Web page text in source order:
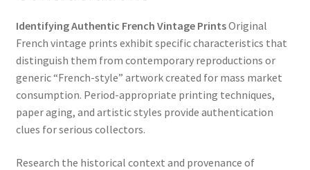
Identifying Authentic French Vintage PrintsOriginal
French vintage prints exhibit specific characteristics that
distinguish them from contemporary reproductions or
generic “French-style” artwork created for mass market
consumption. Period-appropriate printing techniques,
paper aging, and artistic styles provide authentication
clues for serious collectors.
Research the historical context and provenance of